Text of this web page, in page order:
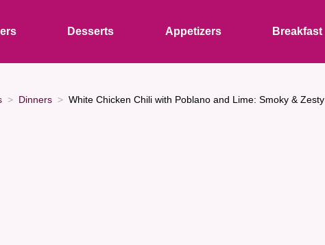
Desserts Appetizers Breakfast
Dinners White Chicken Chili with Poblano and Lime: Smoky & Zesty